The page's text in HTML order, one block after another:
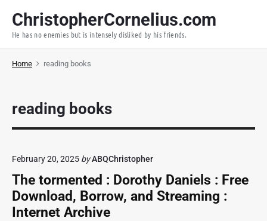
p
ChristopherCornelius.com
He has no enemies but is intensely disliked by his friends.
Home reading books
reading books
February 20, 2025 byABQChristopher
The tormented : Dorothy Daniels : Free
Download, Borrow, and Streaming :
Internet Archive